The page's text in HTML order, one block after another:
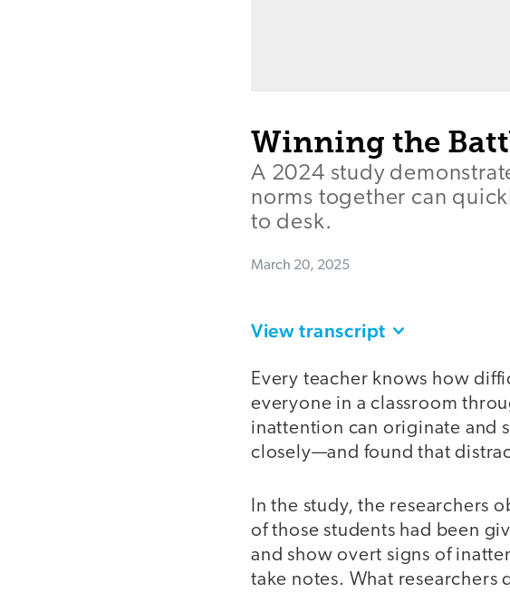
Winning the
A 2024 study
norms together can
to desk.
March 20, 2025
View transcript
Every teacher knows how
everyone in a classroom
inattention can originate and
closely—and found that
In the study, the researchers
of those students had been
and show overt signs of
take notes. What